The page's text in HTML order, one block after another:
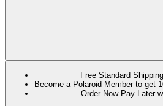
Free Standard
Become a Polaroid Member to get
Order Now Pay Later